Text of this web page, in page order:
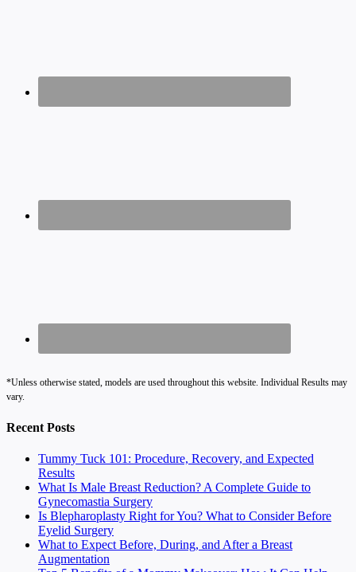
*Unless otherwise stated, models are used throughout this website. Individual Results may
vary.
Recent Posts
Tummy Tuck 101: Procedure, Recovery, and Expected
Results
What Is Male Breast Reduction? A Complete Guide to
Gynecomastia Surgery
Is Blepharoplasty Right for You? What to Consider Before
Eyelid Surgery
What to Expect Before, During, and After a Breast
Augmentation